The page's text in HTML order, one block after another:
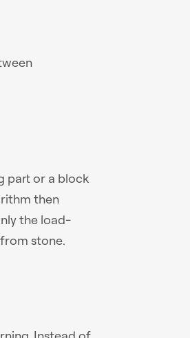
part or a block
then
the load-
stone.